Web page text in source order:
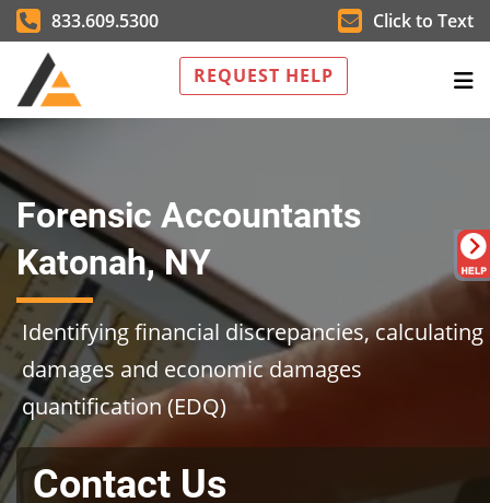
833.609.5300 Click to Text
REQUEST HELP
Forensic Accountants
Katonah, NY
Identifying financial discrepancies, calculating
damages and economic damages
quantification (EDQ)
Contact Us